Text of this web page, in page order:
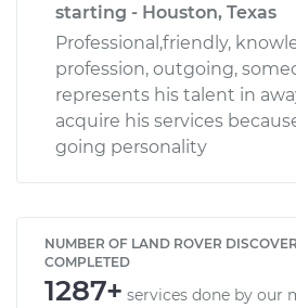
starting - Houston, Texas
Professional,friendly,
profession, outgoing,
represents his talent in
acquire his services
going personality
NUMBER OF LAND ROVER
COMPLETED
1287+ services done by our